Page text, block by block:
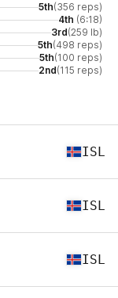
5th(356 reps)
4th (6:18)
3rd(259 lb)
5th(498 reps)
5th(100 reps)
2nd(115 reps)
ISL
ISL
ISL